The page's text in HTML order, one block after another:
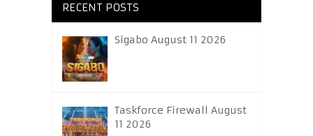
RECENT POSTS
Sigabo August 11 2026
Taskforce Firewall August
11 2026